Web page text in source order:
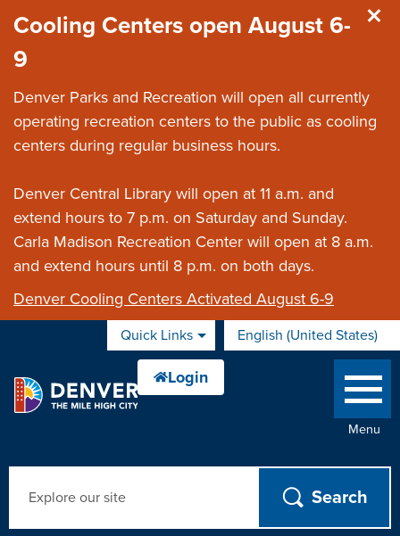
Cooling Centers open August 6-
9
Denver Parks and Recreation will open all currently
operating recreation centers to the public as cooling
centers during regular business hours.
Denver Central Library will open at 11 a.m. and
extend hours to 7 p.m. on Saturday and Sunday.
Carla Madison Recreation Center will open at 8 a.m.
and extend hours until 8 p.m. on both days.
Denver Cooling Centers Activated August 6-9
Quick Links English (United States)
is your current preferred
Menu